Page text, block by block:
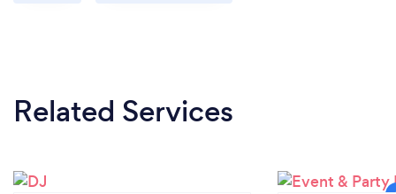
Related Services